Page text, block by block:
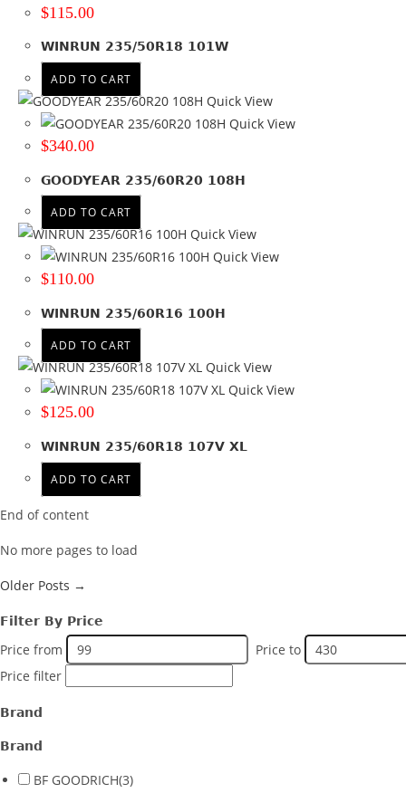
$115.00
WINRUN 235/50R18 101W
ADD TO CART
Quick View
Quick View
$340.00
GOODYEAR 235/60R20 108H
ADD TO CART
Quick View
Quick View
$110.00
WINRUN 235/60R16 100H
ADD TO CART
Quick View
Quick View
$125.00
WINRUN 235/60R18 107V XL
ADD TO CART
End of content
No more pages to load
Older Posts →
Filter By Price
Price from
Price to
Price filter
Brand
Brand
BF GOODRICH(3)